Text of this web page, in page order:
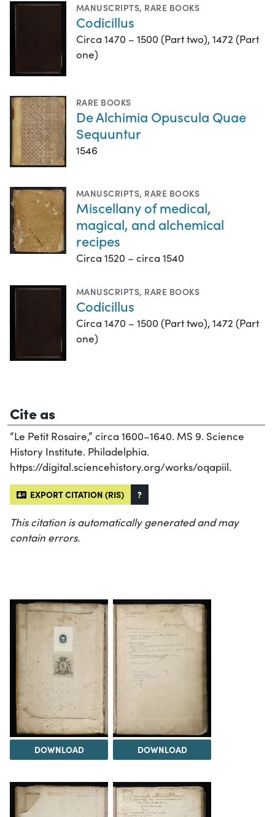
MANUSCRIPTS, RARE BOOKS
Codicillus
Circa 1470 – 1500 (Part two), 1472 (Part
one)
RARE BOOKS
De Alchimia Opuscula Quae
Sequuntur
1546
MANUSCRIPTS, RARE BOOKS
Miscellany of medical,
magical, and alchemical
recipes
Circa 1520 – circa 1540
MANUSCRIPTS, RARE BOOKS
Codicillus
Circa 1470 – 1500 (Part two), 1472 (Part
one)
Cite as
“Le Petit Rosaire,” circa 1600–1640. MS 9. Science
History Institute. Philadelphia.
https://digital.sciencehistory.org/works/oqapiil.
EXPORT CITATION (RIS) ?
This citation is automatically generated and may
contain errors.
DOWNLOAD DOWNLOAD